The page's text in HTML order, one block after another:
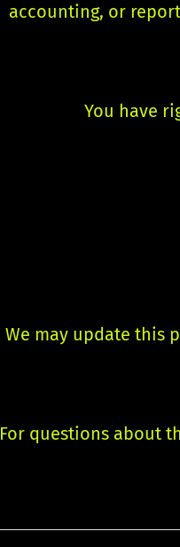
accounting, or
You have
We may update this
For questions about